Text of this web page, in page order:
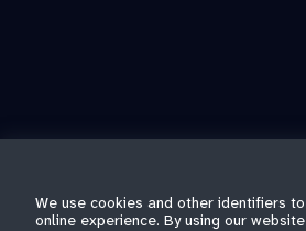
We use cookies and other identifiers
online experience. By using our